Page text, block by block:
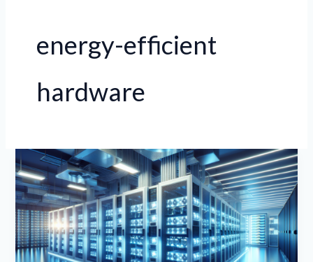
energy-efficient
hardware
The
Impact
of
Electricity
Costs
on